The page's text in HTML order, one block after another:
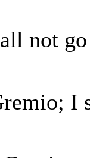
not
I